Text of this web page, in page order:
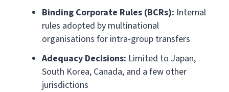
Binding Corporate Rules (BCRs): Internal
rules adopted by multinational
organisations for intra-group transfers
Adequacy Decisions: Limited to Japan,
South Korea, Canada, and a few other
jurisdictions